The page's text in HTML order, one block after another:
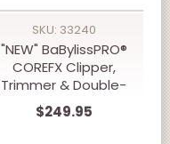
SKU: 33240
"NEW" BaBylissPRO®
COREFX Clipper,
Trimmer & Double-
Foil Shaver Prepack
$249.95